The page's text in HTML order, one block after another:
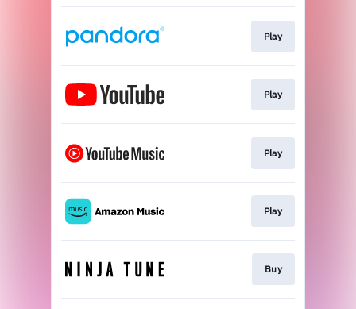
Play
Play
Play
Play
Buy